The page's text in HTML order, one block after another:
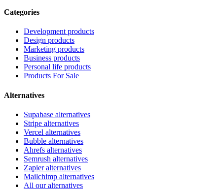
Categories
Development products
Design products
Marketing products
Business products
Personal life products
Products For Sale
Alternatives
Supabase alternatives
Stripe alternatives
Vercel alternatives
Bubble alternatives
Ahrefs alternatives
Semrush alternatives
Zapier alternatives
Mailchimp alternatives
All our alternatives